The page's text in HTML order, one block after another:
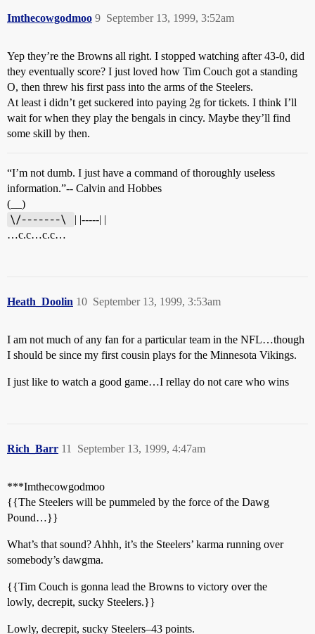
Imthecowgodmoo September 13, 1999, 3:52am
9
Yep they’re the Browns all right. I stopped watching after 43-0, did
they eventually score? I just loved how Tim Couch got a standing
O, then threw his first pass into the arms of the Steelers.
At least i didn’t get suckered into paying 2g for tickets. I think I’ll
wait for when they play the bengals in cincy. Maybe they’ll find
some skill by then.
“I’m not dumb. I just have a command of thoroughly useless
information.”-- Calvin and Hobbes
(__)
\/-------\
| |-----| |
…c.c…c.c…
Heath_Doolin September 13, 1999, 3:53am
10
I am not much of any fan for a particular team in the NFL…though
I should be since my first cousin plays for the Minnesota Vikings.
I just like to watch a good game…I rellay do not care who wins
Rich_Barr September 13, 1999, 4:47am
11
***Imthecowgodmoo
{{The Steelers will be pummeled by the force of the Dawg
Pound…}}
What’s that sound? Ahhh, it’s the Steelers’ karma running over
somebody’s dawgma.
{{Tim Couch is gonna lead the Browns to victory over the
lowly, decrepit, sucky Steelers.}}
Lowly, decrepit, sucky Steelers–43 points.